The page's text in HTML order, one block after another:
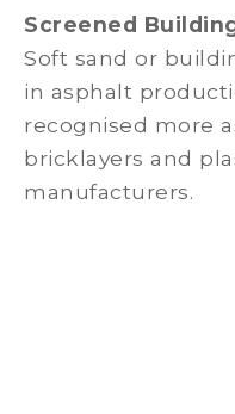
Screened
Soft sand or
in asphalt
recognised more
bricklayers and
manufacturers.